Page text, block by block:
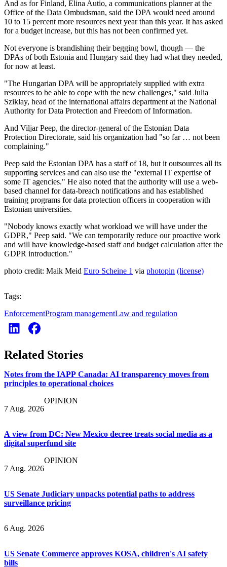
And as for Finland, Elina Autio, a communications planner at the
Office of the Data Ombudsman, said the DPA would need around
10 to 15 percent more resources next year than this year. It has asked
for a budget increase, but this has not been confirmed yet.
Not everyone is brandishing their begging bowl, though — the
DPAs of both Estonia and Hungary said they had what they needed,
for now at least.
"The Hungarian DPA will be appropriately supplied with extra
resources to be able to cope with the new challenges," said Julia
Sziklay, head of the international affairs department at the National
Authority for Data Protection and Freedom of Information.
And Viljar Peep, the director-general of the Estonian Data
Protection Directorate, said his organization had "so far … not been
complaining."
Peep said the Estonian DPA has a staff of 18, but it outsources all its
supporting services and can also use the "external IT expertise of
some IT agencies." He also noted that the authority will use a web-
based channel for data-breach notifications and has established
training programs for data protection officers in cooperation with
Estonian universities.
"Nobody knows exactly what workload we will have under the
GDPR," Peep said. "We can temporarily reduce our proactive work
and will have knowledge-based staff and budget calculation after the
GDPR introduction."
photo credit: Maik Meid Euro Scheine 1 via photopin (license)
Tags:
EnforcementProgram managementLaw and regulation
Related Stories
Notes from the IAPP Canada: AI transparency moves from
principles to operational choices
7 Aug. 2026
OPINION
A view from DC: New Mexico decree treats social media as a
digital superfund site
7 Aug. 2026
OPINION
US Senate Judiciary unpacks potential paths to address
surveillance pricing
6 Aug. 2026
US Senate Commerce approves KOSA, children's AI safety
bills